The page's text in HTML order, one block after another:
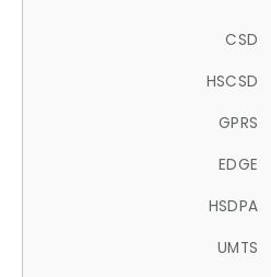
CSD
HSCSD
GPRS
EDGE
HSDPA
UMTS